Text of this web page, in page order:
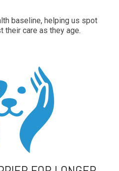
baseline, helping us spot
their care as they age.